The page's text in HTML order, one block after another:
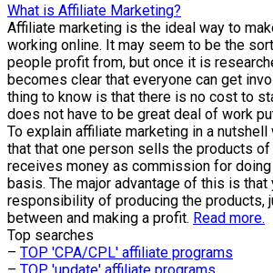
What is Affiliate Marketing?
Affiliate marketing is the ideal way to
working online. It may seem to be the
people profit from, but once it is
becomes clear that everyone can get
thing to know is that there is no cost to
does not have to be great deal of work
To explain affiliate marketing in a
that that one person sells the products of
receives money as commission for doing
basis. The major advantage of this is that
responsibility of producing the products,
between and making a profit. Read more.
Top searches
– TOP 'CPA/CPL' affiliate programs
– TOP 'update' affiliate programs